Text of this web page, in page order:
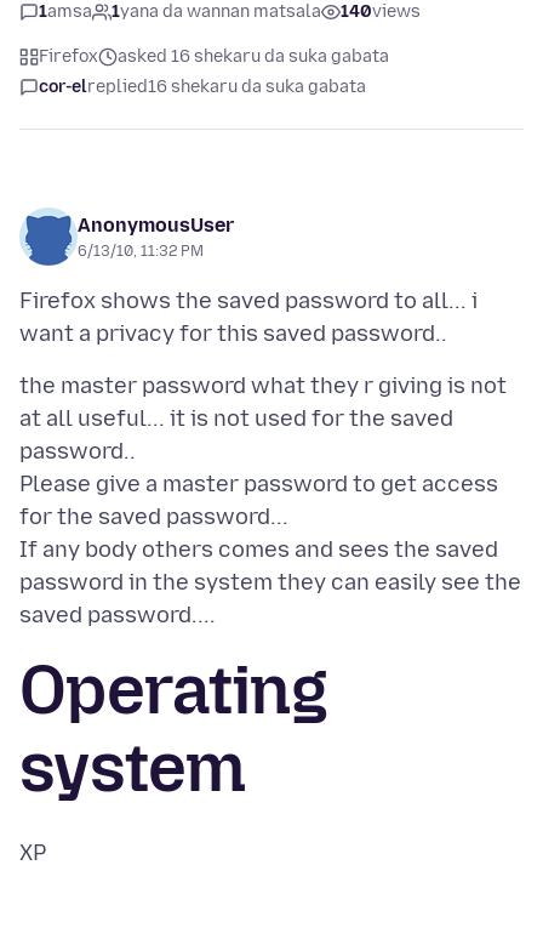
1amsa 1yana da wannan matsala 140views
Firefox
asked 16 shekaru da suka gabata
cor-elreplied16 shekaru da suka gabata
AnonymousUser
6/13/10, 11:32 PM
Firefox shows the saved password to all... i
the master password what they r giving is not
at all useful... it is not used for the saved
password..
Please give a master password to get access
for the saved password...
If any body others comes and sees the saved
password in the system they can easily see the
Operating
system